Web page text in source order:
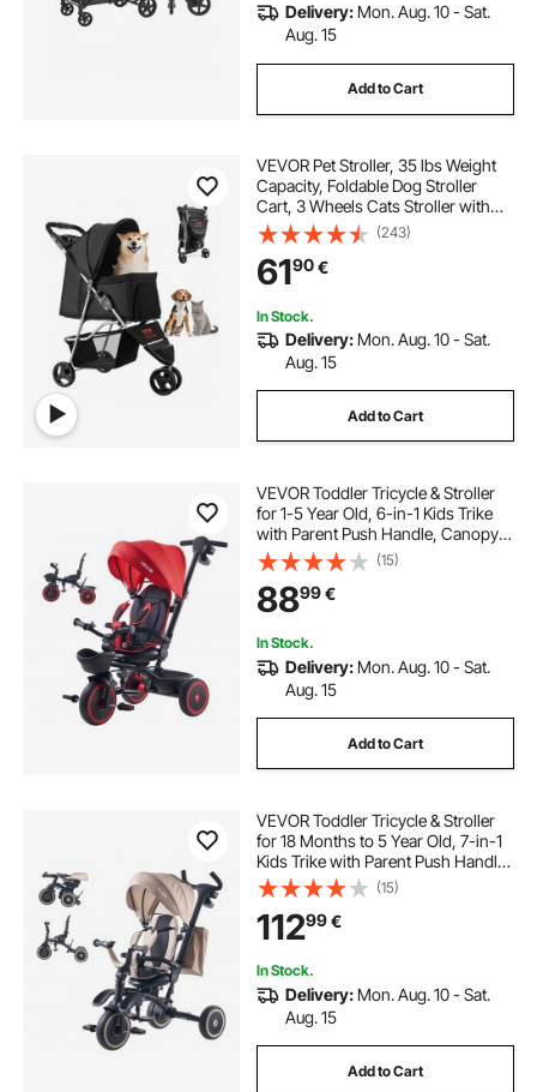
Delivery: Mon. Aug. 10 - Sat.
Aug. 15
Add to Cart
VEVOR Pet Stroller, 35 lbs Weight
Capacity, Foldable Dog Stroller
Cart, 3 Wheels Cats Stroller with
Mesh Windows and Cup Holders,
Portable Pet Carrier Stroller with
Brake, for Small to Medium Pets
(243)
6190€
In Stock.
Delivery: Mon. Aug. 10 - Sat.
Aug. 15
Add to Cart
VEVOR Toddler Tricycle & Stroller
for 1-5 Year Old, 6-in-1 Kids Trike
with Parent Push Handle, Canopy,
Adjustable Seat and Storage,
Tricycle for Toddlers, Birthday Toy
for Boys and Girls, Red/Black
(15)
8899€
In Stock.
Delivery: Mon. Aug. 10 - Sat.
Aug. 15
Add to Cart
VEVOR Toddler Tricycle & Stroller
for 18 Months to 5 Year Old, 7-in-1
Kids Trike with Parent Push Handle,
Canopy, Rotating Seat and Storage,
Tricycle for Toddlers, Birthday Toy
for Boys and Girls
(15)
11299€
In Stock.
Delivery: Mon. Aug. 10 - Sat.
Aug. 15
Add to Cart